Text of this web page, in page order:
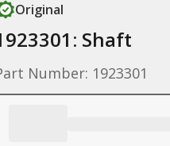
Original
Shaft
Number: 1923301